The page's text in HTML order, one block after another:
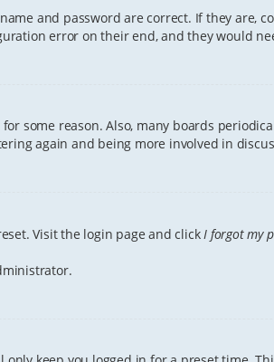
and password are correct. If they are,
error on their end, and they would
some reason. Also, many boards
again and being more involved in
Visit the login page and click I forgot my